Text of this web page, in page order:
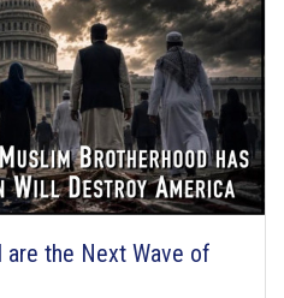
are the Next Wave of